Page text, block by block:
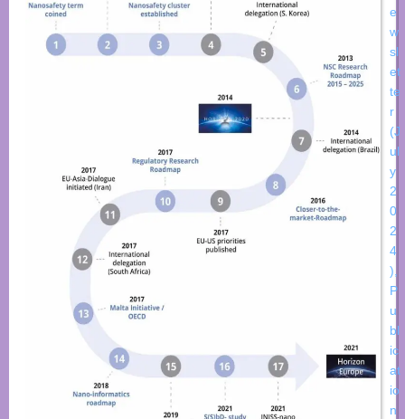
e
w
sl
et
te
r
(J
ul
y
2
0
2
4
)
P
u
bl
ic
at
io
n